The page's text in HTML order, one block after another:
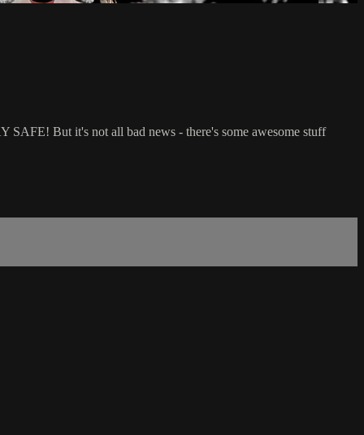
But it's not all bad news - there's some awesome stuff